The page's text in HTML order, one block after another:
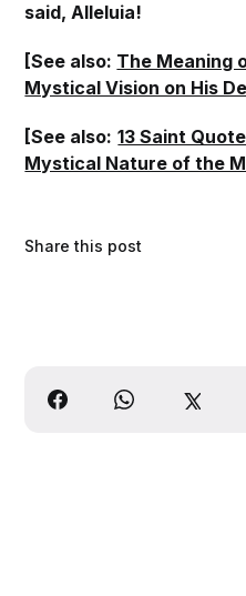
said, Alleluia!
[See also: The Meaning
Mystical Vision on His
[See also: 13 Saint
Mystical Nature of the
Share this post